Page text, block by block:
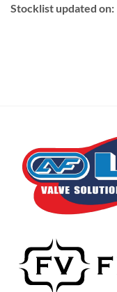
Stocklist updated on: